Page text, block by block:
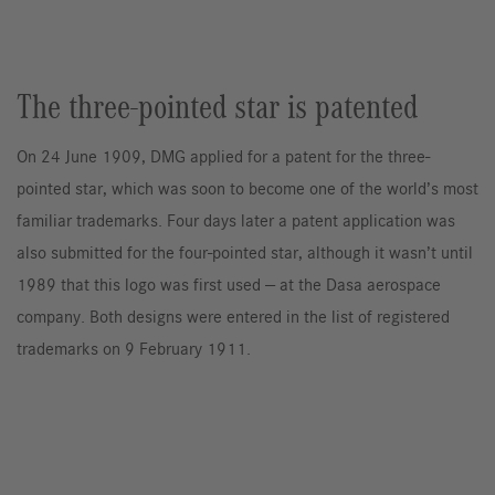
The three-pointed star is patented
On 24 June 1909, DMG applied for a patent for the three-
pointed star, which was soon to become one of the world’s most
familiar trademarks. Four days later a patent application was
also submitted for the four-pointed star, although it wasn’t until
1989 that this logo was first used — at the Dasa aerospace
company. Both designs were entered in the list of registered
trademarks on 9 February 1911.